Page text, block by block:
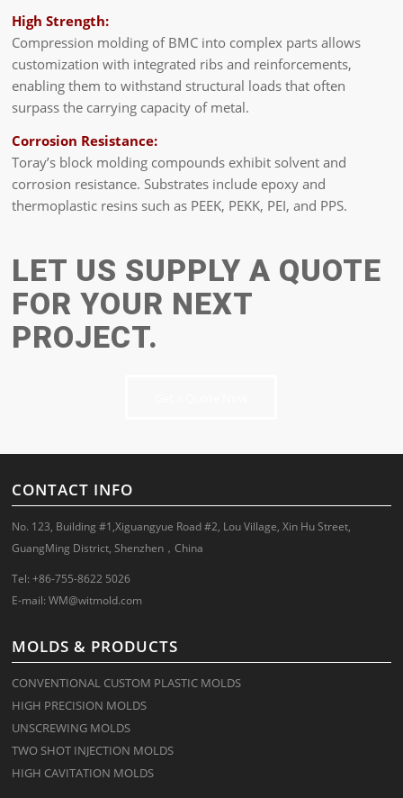
High Strength:
Compression molding of BMC into complex parts allows
customization with integrated ribs and reinforcements,
enabling them to withstand structural loads that often
surpass the carrying capacity of metal.
Corrosion Resistance:
Toray’s block molding compounds exhibit solvent and
corrosion resistance. Substrates include epoxy and
thermoplastic resins such as PEEK, PEKK, PEI, and PPS.
LET US SUPPLY A QUOTE
FOR YOUR NEXT
PROJECT.
CONTACT INFO
No. 123, Building #1,Xiguangyue Road #2, Lou Village, Xin Hu Street,
GuangMing District, Shenzhen，China
Tel: +86-755-8622 5026
E-mail:WM@witmold.com
MOLDS & PRODUCTS
CONVENTIONAL CUSTOM PLASTIC MOLDS
HIGH PRECISION MOLDS
UNSCREWING MOLDS
TWO SHOT INJECTION MOLDS
HIGH CAVITATION MOLDS